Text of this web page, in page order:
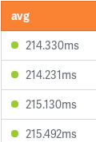
avg
214.330ms
214.231ms
215.130ms
215.492ms